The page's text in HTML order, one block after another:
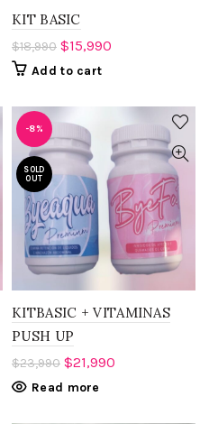
KIT BASIC
$18,990 $15,990
Add to cart
-8%
SOLD
OUT
KITBASIC + VITAMINAS
PUSH UP
$23,990 $21,990
Read more